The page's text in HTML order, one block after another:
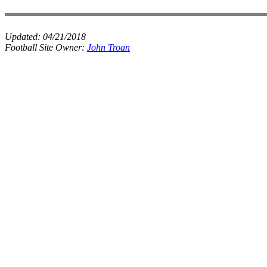
Updated: 04/21/2018
Football Site Owner: John Troan